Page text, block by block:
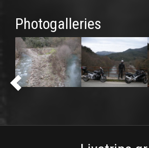
Photogalleries